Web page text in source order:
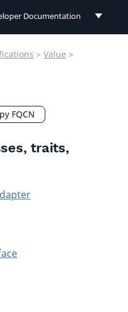
Documentation
> Value >
FQCN
traits,